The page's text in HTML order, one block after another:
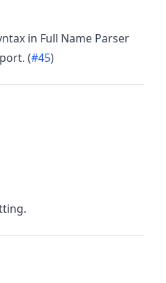
in Full Name Parser
(#45)